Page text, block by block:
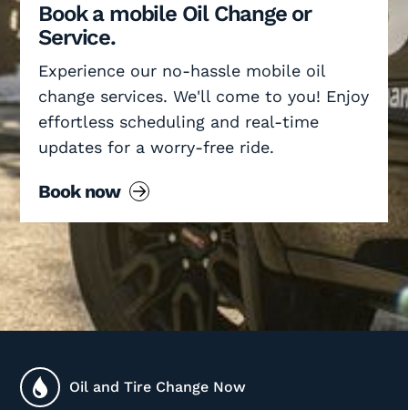
Book a mobile Oil Change or
Service.
Experience our no-hassle mobile oil
change services. We'll come to you! Enjoy
effortless scheduling and real-time
updates for a worry-free ride.
Book now
Oil and Tire Change Now